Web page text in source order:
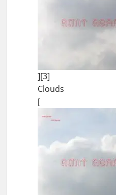
][3]
Clouds
[